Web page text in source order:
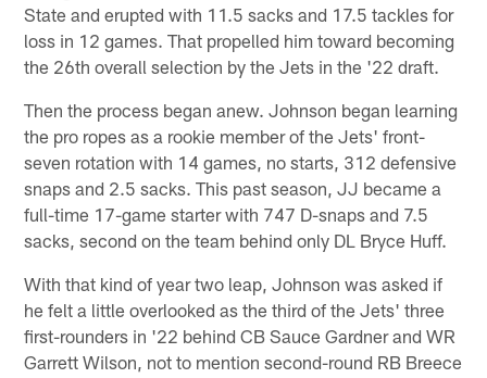
State and erupted with 11.5 sacks and 17.5 tackles for
loss in 12 games. That propelled him toward becoming
the 26th overall selection by the Jets in the '22 draft.
Then the process began anew. Johnson began learning
the pro ropes as a rookie member of the Jets' front-
seven rotation with 14 games, no starts, 312 defensive
snaps and 2.5 sacks. This past season, JJ became a
full-time 17-game starter with 747 D-snaps and 7.5
sacks, second on the team behind only DL Bryce Huff.
With that kind of year two leap, Johnson was asked if
he felt a little overlooked as the third of the Jets' three
first-rounders in '22 behind CB Sauce Gardner and WR
Garrett Wilson, not to mention second-round RB Breece